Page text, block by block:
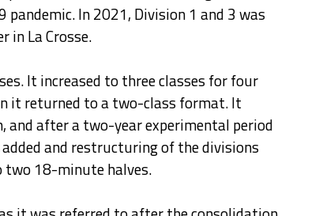
In 2021, Division 1 and 3 was
in La Crosse.
It increased to three classes for four
it returned to a two-class format. It
and after a two-year experimental period
and restructuring of the divisions
two 18-minute halves.